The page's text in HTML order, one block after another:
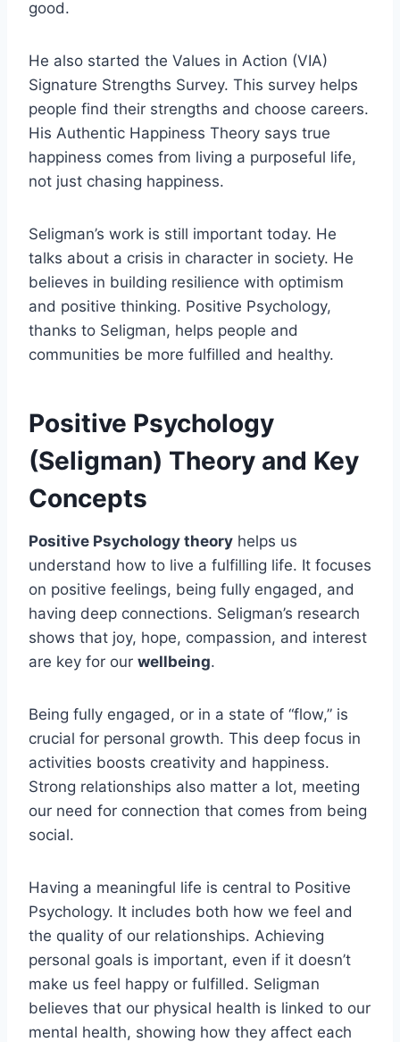
good.
He also started the Values in Action (VIA)
Signature Strengths Survey. This survey helps
people find their strengths and choose careers.
His Authentic Happiness Theory says true
happiness comes from living a purposeful life,
not just chasing happiness.
Seligman’s work is still important today. He
talks about a crisis in character in society. He
believes in building resilience with optimism
and positive thinking. Positive Psychology,
thanks to Seligman, helps people and
communities be more fulfilled and healthy.
Positive Psychology
(Seligman) Theory and Key
Concepts
Positive Psychology theory helps us
understand how to live a fulfilling life. It focuses
on positive feelings, being fully engaged, and
having deep connections. Seligman’s research
shows that joy, hope, compassion, and interest
are key for our wellbeing.
Being fully engaged, or in a state of “flow,” is
crucial for personal growth. This deep focus in
activities boosts creativity and happiness.
Strong relationships also matter a lot, meeting
our need for connection that comes from being
social.
Having a meaningful life is central to Positive
Psychology. It includes both how we feel and
the quality of our relationships. Achieving
personal goals is important, even if it doesn’t
make us feel happy or fulfilled. Seligman
believes that our physical health is linked to our
mental health, showing how they affect each